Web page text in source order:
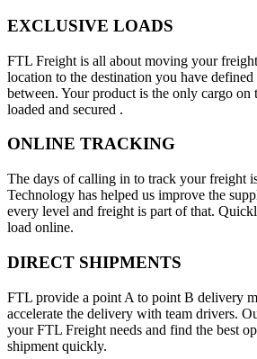
EXCLUSIVE LOADS
FTL Freight is all about moving your
location to the destination you have
between. Your product is the only cargo on
loaded and secured .
ONLINE TRACKING
The days of calling in to track your freight
Technology has helped us improve the
every level and freight is part of that.
load online.
DIRECT SHIPMENTS
FTL provide a point A to point B delivery
accelerate the delivery with team drivers.
your FTL Freight needs and find the best
shipment quickly.